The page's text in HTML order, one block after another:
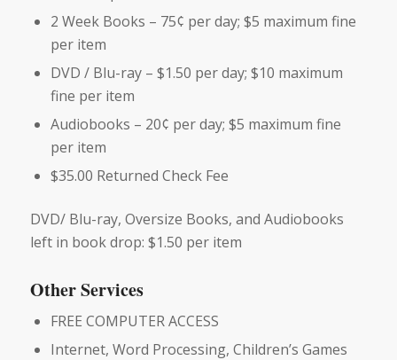
2 Week Books – 75¢ per day; $5 maximum fine
per item
DVD / Blu-ray – $1.50 per day; $10 maximum
fine per item
Audiobooks – 20¢ per day; $5 maximum fine
per item
$35.00 Returned Check Fee
DVD/ Blu-ray, Oversize Books, and Audiobooks
left in book drop: $1.50 per item
Other Services
FREE COMPUTER ACCESS
Internet, Word Processing, Children’s Games